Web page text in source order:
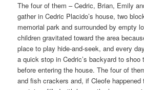
The four of them – Cedric, Brian, Emily
gather in Cedric Placido’s house, two
memorial park and surrounded by empty
children gravitated toward the area
place to play hide-and-seek, and every
a quick stop in Cedric’s backyard to shoo
before entering the house. The four of
and fish crackers and, if Cleofe